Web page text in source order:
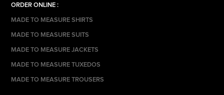
ORDER ONLINE :
MADE TO MEASURE SHIRTS
MADE TO MEASURE SUITS
MADE TO MEASURE JACKETS
MADE TO MEASURE TUXEDOS
MADE TO MEASURE TROUSERS